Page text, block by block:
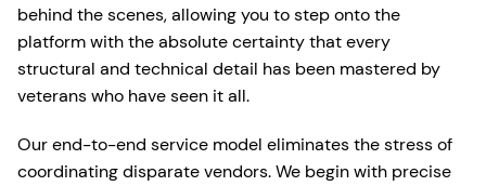
behind the scenes, allowing you to step onto the
platform with the absolute certainty that every
structural and technical detail has been mastered by
veterans who have seen it all.
Our end-to-end service model eliminates the stress of
coordinating disparate vendors. We begin with precise